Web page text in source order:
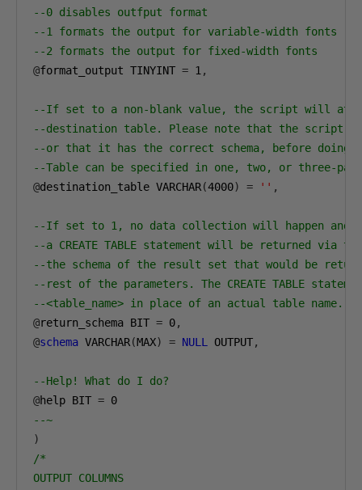
--0 disables outfput format
--1 formats the output for variable-width fonts
--2 formats the output for fixed-width fonts
@format_output TINYINT = 1 ,
--If set to a non-blank value, the script will
--destination table. Please note that the
--or that it has the correct schema, before doing
--Table can be specified in one, two, or three-
@destination_table VARCHAR(4000) = '' ,
--If set to 1, no data collection will happen and
--a CREATE TABLE statement will be returned via
--the schema of the result set that would be
--rest of the parameters. The CREATE TABLE
--<table_name> in place of an actual table name.
@return_schema BIT = 0,
@schema VARCHAR(MAX) = NULL OUTPUT,
--Help! What do I do?
@help BIT = 0
--~
)
/*
OUTPUT COLUMNS